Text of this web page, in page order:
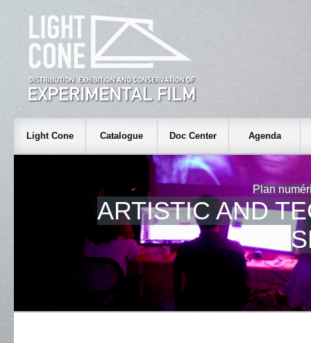
Light Cone Catalogue Doc Center Agenda
Plan
ARTISTIC AND